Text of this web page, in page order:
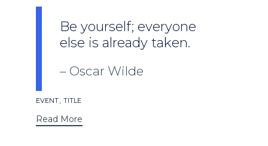
Be yourself; everyone
else is already taken.
Oscar Wilde
Tags
EVENT, TITLE
Read More